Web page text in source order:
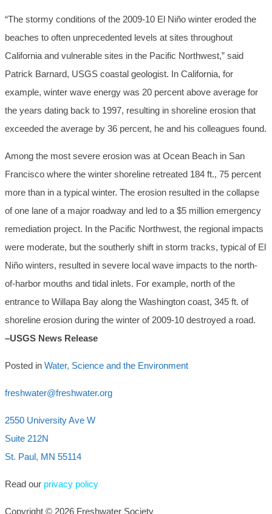
“The stormy conditions of the 2009-10 El Niño winter eroded the
beaches to often unprecedented levels at sites throughout
California and vulnerable sites in the Pacific Northwest,” said
Patrick Barnard, USGS coastal geologist. In California, for
example, winter wave energy was 20 percent above average for
the years dating back to 1997, resulting in shoreline erosion that
exceeded the average by 36 percent, he and his colleagues found.
Among the most severe erosion was at Ocean Beach in San
Francisco where the winter shoreline retreated 184 ft., 75 percent
more than in a typical winter. The erosion resulted in the collapse
of one lane of a major roadway and led to a $5 million emergency
remediation project. In the Pacific Northwest, the regional impacts
were moderate, but the southerly shift in storm tracks, typical of El
Niño winters, resulted in severe local wave impacts to the north-
of-harbor mouths and tidal inlets. For example, north of the
entrance to Willapa Bay along the Washington coast, 345 ft. of
shoreline erosion during the winter of 2009-10 destroyed a road.
–USGS News Release
Posted in Water, Science and the Environment
freshwater@freshwater.org
2550 University Ave W
Suite 212N
St. Paul, MN 55114
Read our privacy policy
Copyright © 2026 Freshwater Society